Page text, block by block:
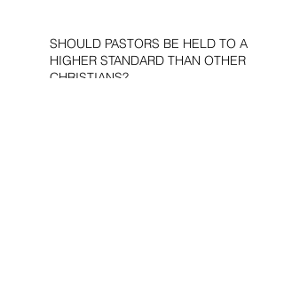
SHOULD PASTORS BE HELD TO A
HIGHER STANDARD THAN OTHER
CHRISTIANS?